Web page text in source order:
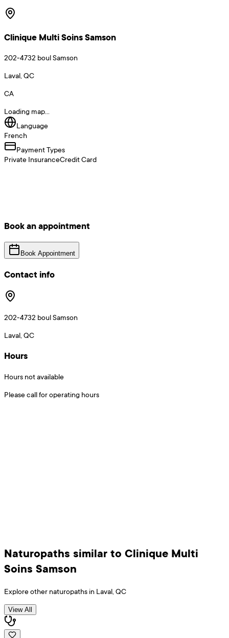
Clinique Multi Soins Samson
202-4732 boul Samson
Laval, QC
CA
Loading map...
Language
French
Payment Types
Private InsuranceCredit Card
Book an appointment
Book Appointment
Contact info
202-4732 boul Samson
Laval, QC
Hours
Hours not available
Please call for operating hours
Naturopaths similar to Clinique Multi
Soins Samson
Explore other naturopaths in Laval QC
View All